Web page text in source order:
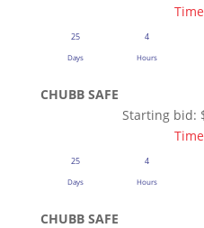
25
Days
4
Hours
CHUBB SAFE
Starting bid:
25
Days
4
Hours
CHUBB SAFE